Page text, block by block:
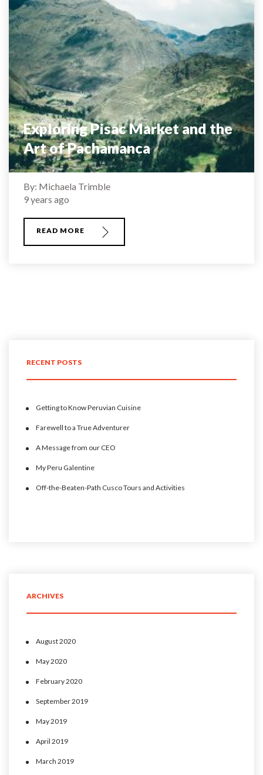
Exploring Pisac Market and the
Art of Pachamanca
By: Michaela Trimble
9 years ago
READ MORE
RECENT POSTS
Getting to Know Peruvian Cuisine
Farewell to a True Adventurer
A Message from our CEO
My Peru Galentine
Off-the-Beaten-Path Cusco Tours and Activities
ARCHIVES
August 2020
May 2020
February 2020
September 2019
May 2019
April 2019
March 2019